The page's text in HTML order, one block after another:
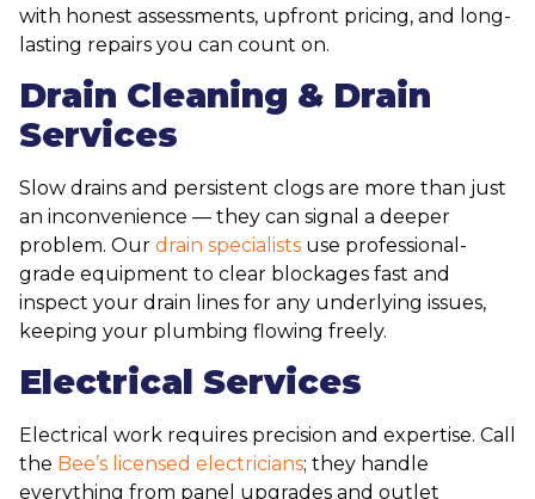
with honest assessments, upfront pricing, and long-
lasting repairs you can count on.
Drain Cleaning & Drain
Services
Slow drains and persistent clogs are more than just
an inconvenience — they can signal a deeper
problem. Our drain specialists use professional-
grade equipment to clear blockages fast and
inspect your drain lines for any underlying issues,
keeping your plumbing flowing freely.
Electrical Services
Electrical work requires precision and expertise. Call
the Bee’s licensed electricians; they handle
everything from panel upgrades and outlet